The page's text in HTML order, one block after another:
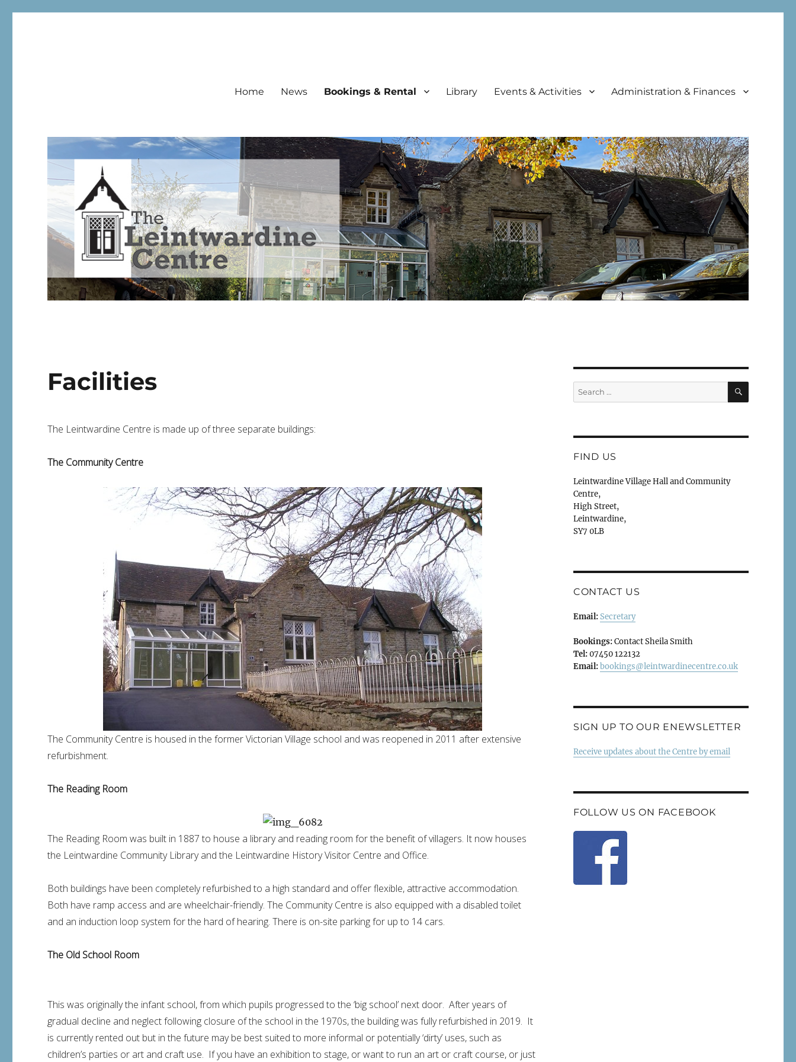
Home News Bookings & Rental Library Events & Activities Administration & Finances
Facilities
The Leintwardine Centre is made up of three separate buildings:
The Community Centre
The Community Centre is housed in the former Victorian Village school and was reopened in 2011 after extensive
refurbishment.
The Reading Room
The Reading Room was built in 1887 to house a library and reading room for the benefit of villagers. It now houses
the Leintwardine Community Library and the Leintwardine History Visitor Centre and Office.
Both buildings have been completely refurbished to a high standard and offer flexible, attractive accommodation.
Both have ramp access and are wheelchair-friendly. The Community Centre is also equipped with a disabled toilet
and an induction loop system for the hard of hearing. There is on-site parking for up to 14 cars.
The Old School Room
This was originally the infant school, from which pupils progressed to the ‘big school’ next door. After years of
gradual decline and neglect following closure of the school in the 1970s, the building was fully refurbished in 2019. It
is currently rented out but in the future may be best suited to more informal or potentially ‘dirty’ uses, such as
children’s parties or art and craft use. If you have an exhibition to stage, or want to run an art or craft course, or just
Search
for:
SEARCH
FIND US
Leintwardine Village Hall and Community
Centre,
High Street,
Leintwardine,
SY7 0LB
CONTACT US
Email: Secretary
Bookings:Contact Sheila Smith
Tel:07450 122132
Email:bookings@leintwardinecentre.co.uk
SIGN UP TO OUR ENEWSLETTER
Receive updates about the Centre by email
FOLLOW US ON FACEBOOK